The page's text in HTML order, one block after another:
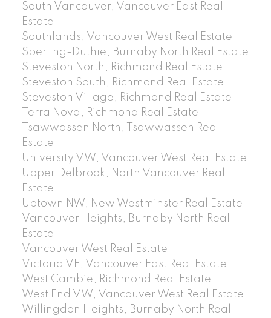
South Vancouver, Vancouver East Real
Estate
Southlands, Vancouver West Real Estate
Sperling-Duthie, Burnaby North Real Estate
Steveston North, Richmond Real Estate
Steveston South, Richmond Real Estate
Steveston Village, Richmond Real Estate
Terra Nova, Richmond Real Estate
Tsawwassen North, Tsawwassen Real
Estate
University VW, Vancouver West Real Estate
Upper Delbrook, North Vancouver Real
Estate
Uptown NW, New Westminster Real Estate
Vancouver Heights, Burnaby North Real
Estate
Vancouver West Real Estate
Victoria VE, Vancouver East Real Estate
West Cambie, Richmond Real Estate
West End VW, Vancouver West Real Estate
Willingdon Heights, Burnaby North Real